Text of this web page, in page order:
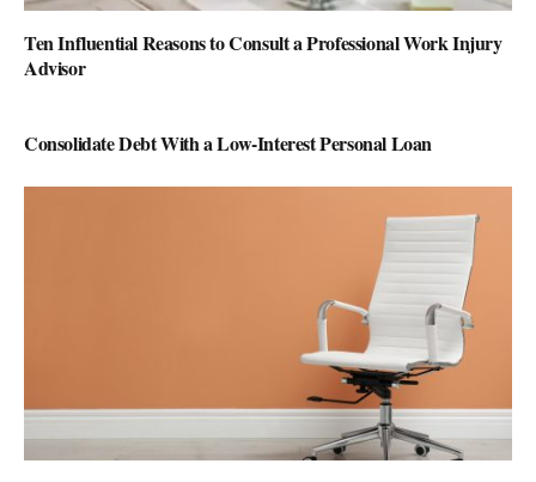
Ten Influential Reasons to Consult a Professional Work Injury
Advisor
Consolidate Debt With a Low-Interest Personal Loan